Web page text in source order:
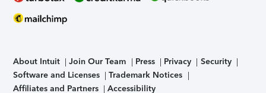
About Intuit Join Our Team Press Privacy
Security
Software and Licenses
Trademark Notices
Affiliates and Partners
Accessibility